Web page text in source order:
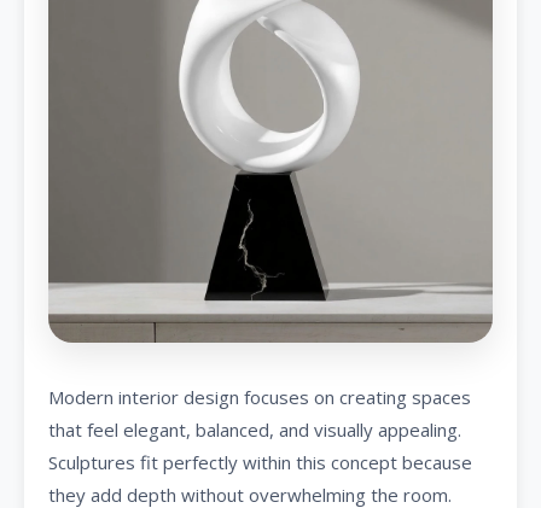
Modern interior design focuses on creating spaces
that feel elegant, balanced, and visually appealing.
Sculptures fit perfectly within this concept because
they add depth without overwhelming the room.